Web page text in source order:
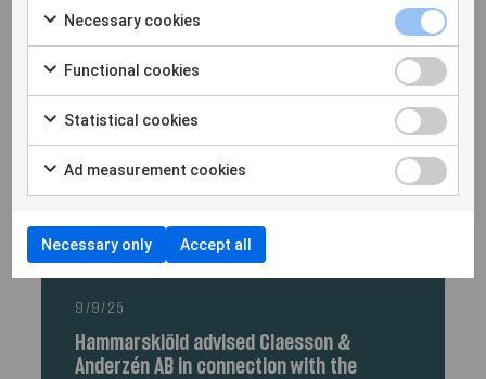
Corp.
9/9/25
Hammarskiöld advised Claesson &
Anderzén AB in connection with the
Necessary cookies
Functional cookies
Statistical cookies
Ad measurement cookies
Necessary only Accept all